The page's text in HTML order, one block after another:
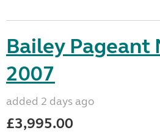
Bailey Pageant
2007
added 2 days ago
£3,995.00